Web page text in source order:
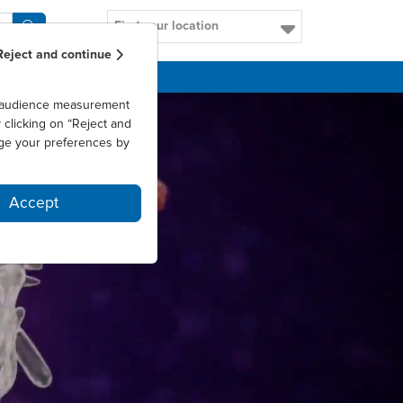
Find your location
and continue
measurement
on “Reject and
your preferences by
Accept